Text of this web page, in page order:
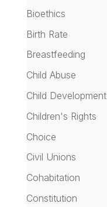
Bioethics
Birth Rate
Breastfeeding
Child Abuse
Child Development
Children's Rights
Choice
Civil Unions
Cohabitation
Constitution